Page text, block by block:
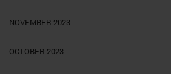
NOVEMBER 2023
OCTOBER 2023